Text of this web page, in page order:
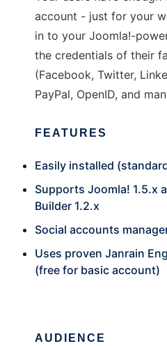
account - just for your
in to your Joomla!-
the credentials of their
(Facebook, Twitter,
PayPal, OpenID, and
FEATURES
Easily installed
Supports Joomla! 1.5.x
Builder 1.2.x
Social accounts
Uses proven Janrain
(free for basic account)
AUDIENCE